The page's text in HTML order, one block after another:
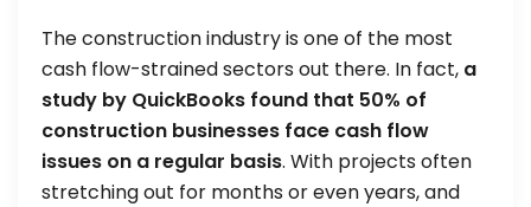
The construction industry is one of the most
cash flow-strained sectors out there. In fact, a
study by QuickBooks found that 50% of
construction businesses face cash flow
issues on a regular basis. With projects often
stretching out for months or even years, and